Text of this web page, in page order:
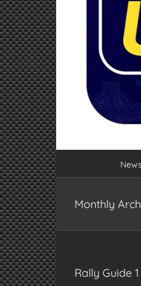
News
Monthly
Rally Guide